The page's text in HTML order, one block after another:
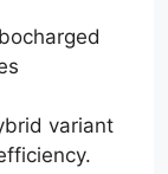
variant